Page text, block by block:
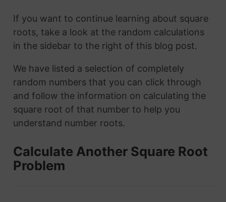
If you want to continue learning about square
roots, take a look at the random calculations
in the sidebar to the right of this blog post.
We have listed a selection of completely
random numbers that you can click through
and follow the information on calculating the
square root of that number to help you
understand number roots.
Calculate Another Square Root
Problem